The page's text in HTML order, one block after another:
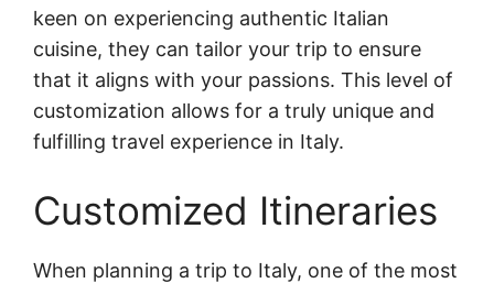
keen on experiencing authentic Italian
cuisine, they can tailor your trip to ensure
that it aligns with your passions. This level of
customization allows for a truly unique and
fulfilling travel experience in Italy.
Customized Itineraries
When planning a trip to Italy, one of the most